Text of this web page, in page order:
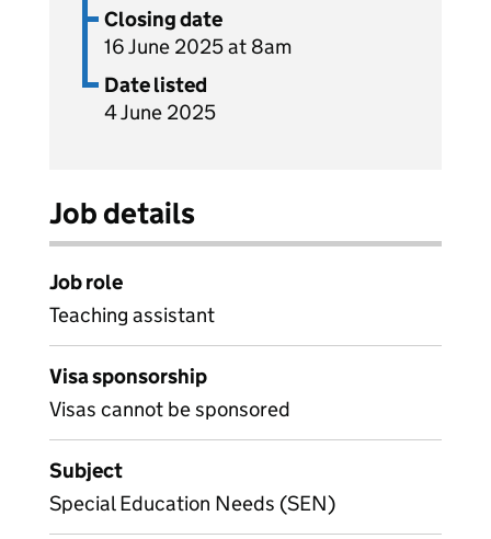
Closing date
16 June 2025 at 8am
Date listed
4 June 2025
Job details
Job role
Teaching assistant
Visa sponsorship
Visas cannot be sponsored
Subject
Special Education Needs (SEN)